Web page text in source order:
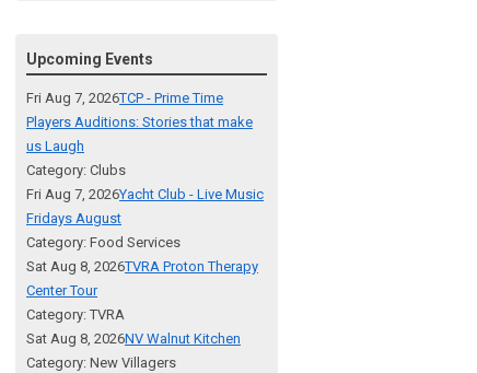
Upcoming Events
Fri Aug 7, 2026TCP - Prime Time
Players Auditions: Stories that make
us Laugh
Category: Clubs
Fri Aug 7, 2026Yacht Club - Live Music
Fridays August
Category: Food Services
Sat Aug 8, 2026TVRA Proton Therapy
Center Tour
Category: TVRA
Sat Aug 8, 2026NV Walnut Kitchen
Category: New Villagers